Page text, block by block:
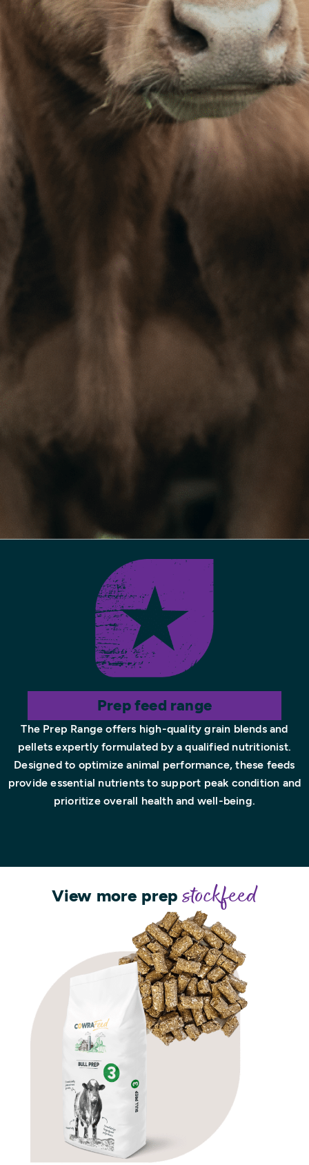
Prep feed range
The Prep Range offers high-quality grain blends and
pellets expertly formulated by a qualified nutritionist.
Designed to optimize animal performance, these feeds
provide essential nutrients to support peak condition and
prioritize overall health and well-being.
View more prepstockfeed